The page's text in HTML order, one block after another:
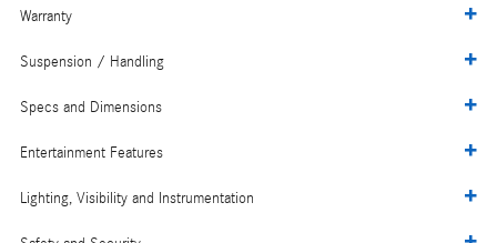
Warranty
Suspension / Handling
Specs and Dimensions
Entertainment Features
Lighting, Visibility and Instrumentation